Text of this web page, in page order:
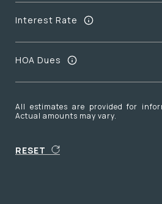
Interest Rate
HOA Dues
All estimates are provided for
Actual amounts may vary.
RESET